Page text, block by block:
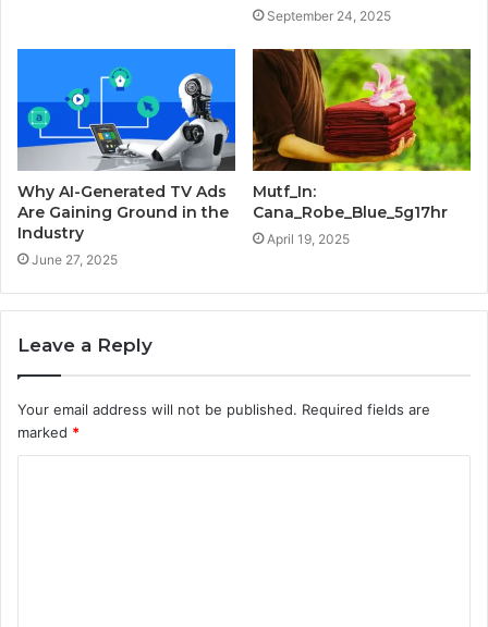
September 24, 2025
Why AI-Generated TV Ads
Are Gaining Ground in the
Industry
June 27, 2025
Mutf_In:
Cana_Robe_Blue_5g17hr
April 19, 2025
Leave a Reply
Your email address will not be published. Required fields are
marked *